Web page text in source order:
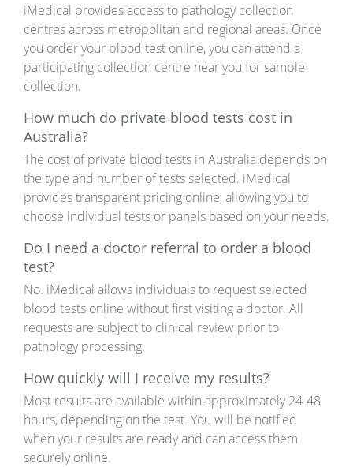
iMedical provides access to pathology collection
centres across metropolitan and regional areas. Once
you order your blood test online, you can attend a
participating collection centre near you for sample
collection.
How much do private blood tests cost in
Australia?
The cost of private blood tests in Australia depends on
the type and number of tests selected. iMedical
provides transparent pricing online, allowing you to
choose individual tests or panels based on your needs.
Do I need a doctor referral to order a blood
test?
No. iMedical allows individuals to request selected
blood tests online without first visiting a doctor. All
requests are subject to clinical review prior to
pathology processing.
How quickly will I receive my results?
Most results are available within approximately 24-48
hours, depending on the test. You will be notified
when your results are ready and can access them
securely online.